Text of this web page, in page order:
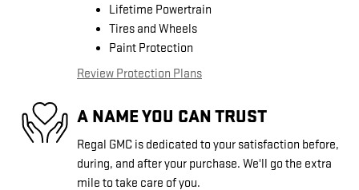
Lifetime Powertrain
Tires and Wheels
Paint Protection
Review Protection Plans
A NAME YOU CAN TRUST
Regal GMC is dedicated to your satisfaction before,
during, and after your purchase. We'll go the extra
mile to take care of you.